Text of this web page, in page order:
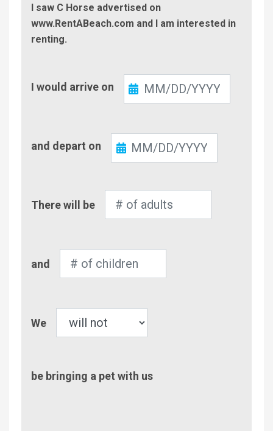
I saw C Horse advertised on
www.RentABeach.com and I am interested in
renting.
In
I would arrive on
Out
and depart on
of
There will be
of
and
We
be bringing a pet with us